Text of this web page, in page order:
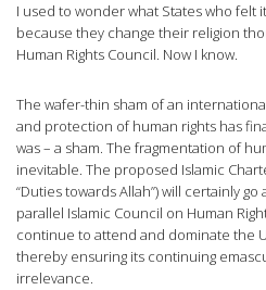
I used to wonder what States who felt
because they change their religion
Human Rights Council. Now I know.
The wafer-thin sham of an
and protection of human rights has
was – a sham. The fragmentation of
inevitable. The proposed Islamic
“Duties towards Allah”) will certainly
parallel Islamic Council on Human
continue to attend and dominate the
thereby ensuring its continuing
irrelevance.